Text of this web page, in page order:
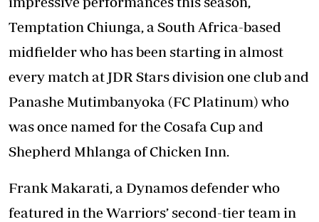
Temptation Chiunga, a South Africa-based
midfielder who has been starting in almost
every match at JDR Stars division one club and
Panashe Mutimbanyoka (FC Platinum) who
was once named for the Cosafa Cup and
Shepherd Mhlanga of Chicken Inn.
Frank Makarati, a Dynamos defender who
featured in the Warriors’ second-tier team in